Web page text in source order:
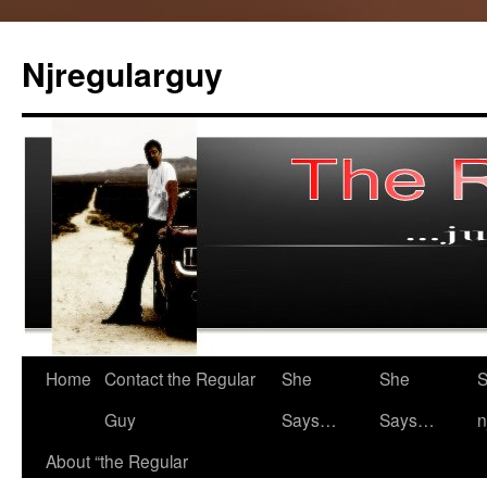
content
Njregularguy
Home Contact the Regular
Guy
She
Says…
She
Says…
About “the Regular